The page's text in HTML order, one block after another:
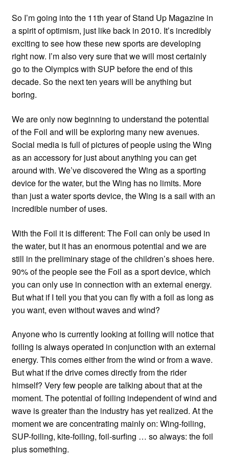
So I’m going into the 11th year of Stand Up Magazine in
a spirit of optimism, just like back in 2010. It’s incredibly
exciting to see how these new sports are developing
right now. I’m also very sure that we will most certainly
go to the Olympics with SUP before the end of this
decade. So the next ten years will be anything but
boring.
We are only now beginning to understand the potential
of the Foil and will be exploring many new avenues.
Social media is full of pictures of people using the Wing
as an accessory for just about anything you can get
around with. We’ve discovered the Wing as a sporting
device for the water, but the Wing has no limits. More
than just a water sports device, the Wing is a sail with an
incredible number of uses.
With the Foil it is different: The Foil can only be used in
the water, but it has an enormous potential and we are
still in the preliminary stage of the children’s shoes here.
90% of the people see the Foil as a sport device, which
you can only use in connection with an external energy.
But what if I tell you that you can fly with a foil as long as
you want, even without waves and wind?
Anyone who is currently looking at foiling will notice that
foiling is always operated in conjunction with an external
energy. This comes either from the wind or from a wave.
But what if the drive comes directly from the rider
himself? Very few people are talking about that at the
moment. The potential of foiling independent of wind and
wave is greater than the industry has yet realized. At the
moment we are concentrating mainly on: Wing-foiling,
SUP-foiling, kite-foiling, foil-surfing … so always: the foil
plus something.